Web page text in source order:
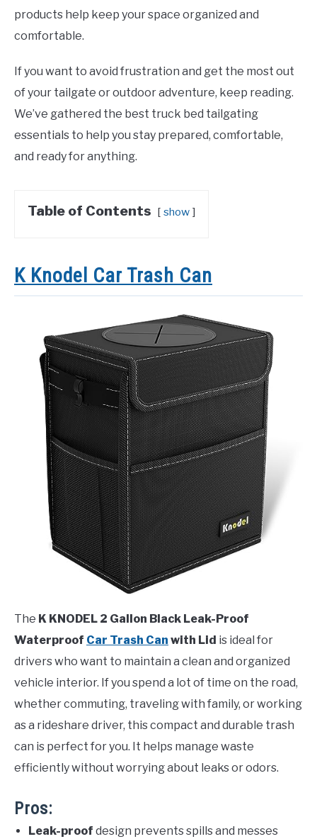
products help keep your space organized and
comfortable.
If you want to avoid frustration and get the most out
of your tailgate or outdoor adventure, keep reading.
We’ve gathered the best truck bed tailgating
essentials to help you stay prepared, comfortable,
and ready for anything.
Table of Contents show
K Knodel Car Trash Can
The K KNODEL 2 Gallon Black Leak-Proof
Waterproof Car Trash Can with Lid is ideal for
drivers who want to maintain a clean and organized
vehicle interior. If you spend a lot of time on the road,
whether commuting, traveling with family, or working
as a rideshare driver, this compact and durable trash
can is perfect for you. It helps manage waste
efficiently without worrying about leaks or odors.
Pros:
Leak-proof design prevents spills and messes